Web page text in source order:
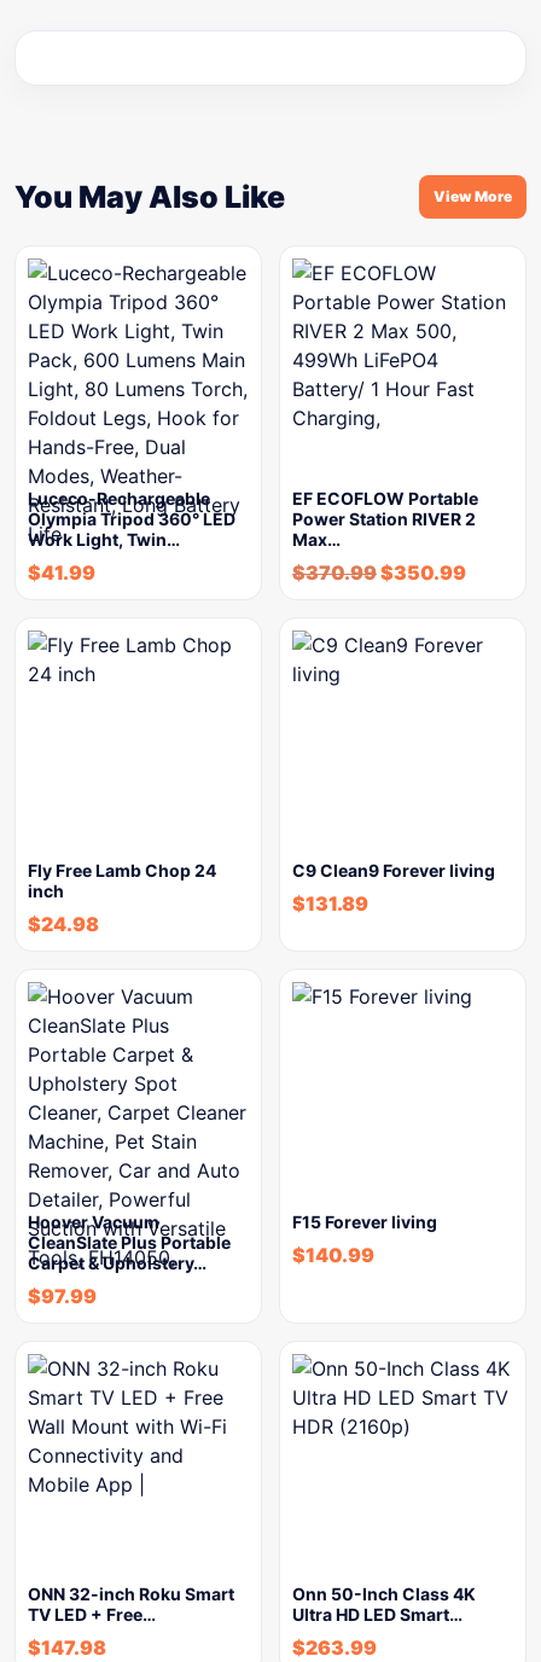
You May Also Like View More
Luceco-Rechargeable
Olympia Tripod 360° LED
Work Light, Twin…
$41.99
EF ECOFLOW Portable
Power Station RIVER 2
Max…
$370.99$350.99
Fly Free Lamb Chop 24
inch
$24.98
C9 Clean9 Forever living
$131.89
Hoover Vacuum
CleanSlate Plus Portable
Carpet & Upholstery…
$97.99
F15 Forever living
$140.99
ONN 32-inch Roku Smart
TV LED + Free…
$147.98
Onn 50-Inch Class 4K
Ultra HD LED Smart…
$263.99